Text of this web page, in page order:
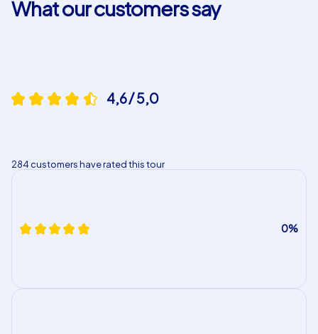
What our customers say
4,6 / 5,0
284 customers have rated this tour
0%